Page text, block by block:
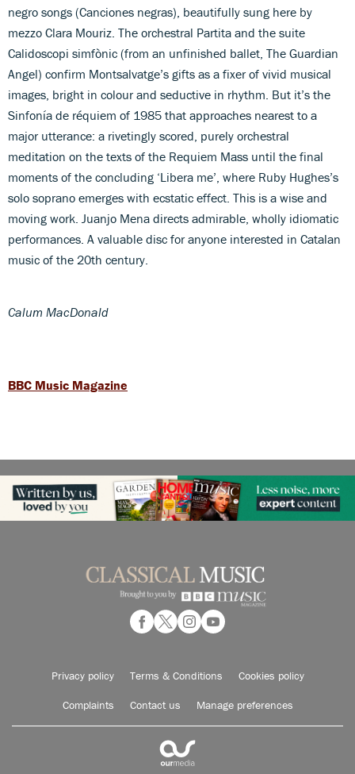
negro songs (Canciones negras), beautifully sung here by
mezzo Clara Mouriz. The orchestral Partita and the suite
Calidoscopi simfònic (from an unfinished ballet, The Guardian
Angel) confirm Montsalvatge’s gifts as a fixer of vivid musical
images, bright in colour and seductive in rhythm. But it’s the
Sinfonía de réquiem of 1985 that approaches nearest to a
major utterance: a rivetingly scored, purely orchestral
meditation on the texts of the Requiem Mass until the final
moments of the concluding ‘Libera me’, where Ruby Hughes’s
solo soprano emerges with ecstatic effect. This is a wise and
moving work. Juanjo Mena directs admirable, wholly idiomatic
performances. A valuable disc for anyone interested in Catalan
music of the 20th century.
Calum MacDonald
BBC Music Magazine
Privacy policy Terms & Conditions Cookies policy
Complaints Contact us Manage preferences